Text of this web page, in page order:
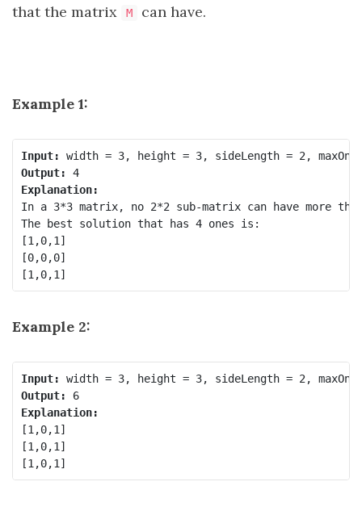
that the matrix
M can have.
Example 1:
Input:
Output:
4
Explanation:
In a 3*3 matrix, no 2*2 sub-matrix can have more
The best solution that has 4 ones is:
[1,0,1]
[0,0,0]
Example 2:
Input:
Output:
6
Explanation:
[1,0,1]
[1,0,1]